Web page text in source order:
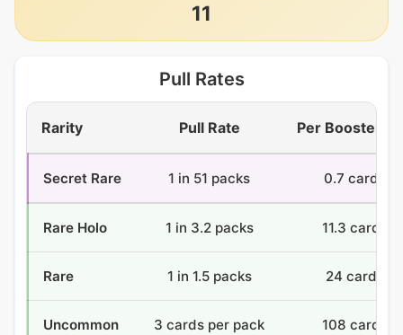
11
Pull Rates
Rarity Pull Rate Per Booster
Secret Rare 1 in 51 packs 0.7 cards
Rare Holo 1 in 3.2 packs 11.3 cards
Rare 1 in 1.5 packs 24 cards
Uncommon 3 cards per pack 108 cards